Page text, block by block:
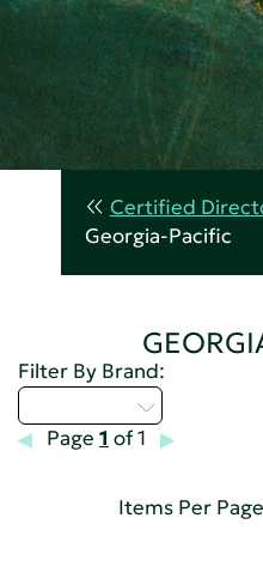
Certified
Georgia-Pacific
Filter By Brand:
Page 1 of 1
Items Per